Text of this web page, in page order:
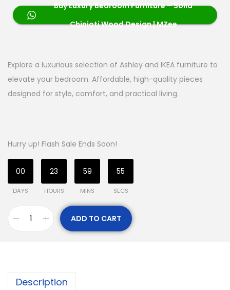
Buy Luxury Bedroom Furniture – Solid
Chinioti Wood Design | MZee
Explore a luxurious selection of Ashley and IKEA furniture to
elevate your bedroom. Affordable, high-quality pieces
designed for style, comfort, and practical living.
Hurry up! Flash Sale Ends Soon!
00
DAYS
23
HOURS
59
MINS
54
SECS
ADD TO CART
Description